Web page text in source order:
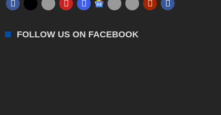
FOLLOW US ON FACEBOOK